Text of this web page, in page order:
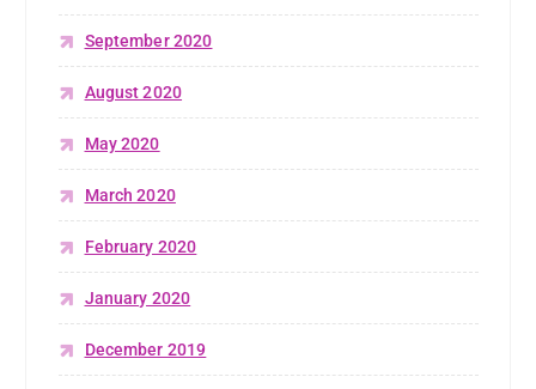
September 2020
August 2020
May 2020
March 2020
February 2020
January 2020
December 2019